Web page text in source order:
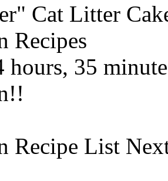
Cat Litter
Recipes
hours, 35
Recipe List